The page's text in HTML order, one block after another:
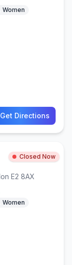
Women
Get Directions
Closed Now
E2 8AX
Women